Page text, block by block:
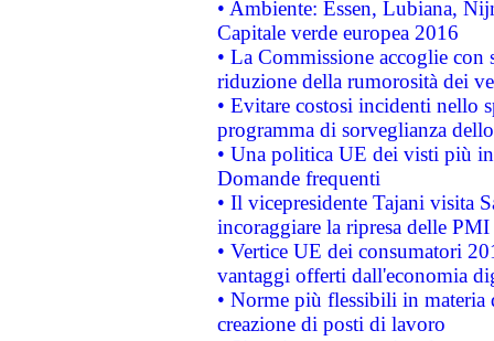
• Ambiente: Essen, Lubiana,
Capitale verde europea 2016
• La Commissione accoglie
riduzione della rumorosità dei
• Evitare costosi incidenti nello
programma di sorveglianza
• Una politica UE dei visti più
Domande frequenti
• Il vicepresidente Tajani visita
incoraggiare la ripresa delle
• Vertice UE dei consumatori
vantaggi offerti dall'economia
• Norme più flessibili in materia
creazione di posti di lavoro